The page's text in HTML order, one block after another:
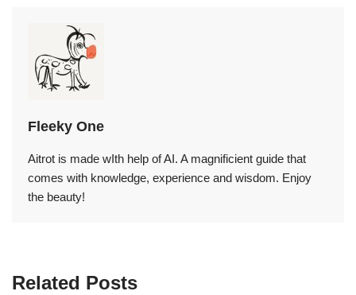
Fleeky One
Aitrot is made wIth help of AI. A magnificient guide that
comes with knowledge, experience and wisdom. Enjoy
the beauty!
Related Posts